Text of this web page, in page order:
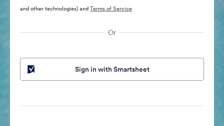
and other technologies) andTerms of Service
Or
Sign in with Smartsheet